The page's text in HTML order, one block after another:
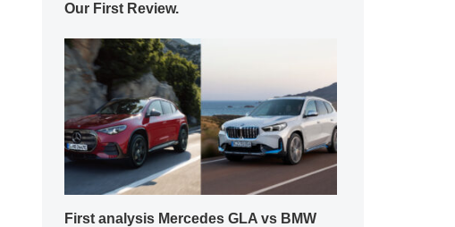
Our First Review.
First analysis Mercedes GLA vs BMW